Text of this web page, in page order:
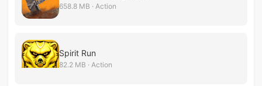
658.8 MB · Action
Spirit Run
82.2 MB · Action